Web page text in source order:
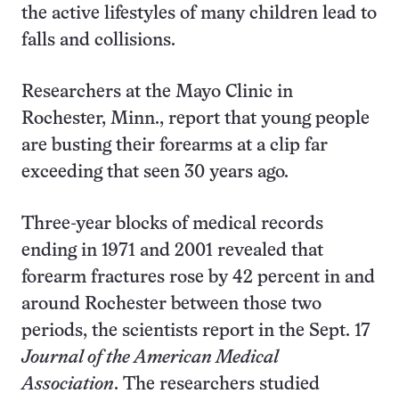
the active lifestyles of many children lead to
falls and collisions.
Researchers at the Mayo Clinic in
Rochester, Minn., report that young people
are busting their forearms at a clip far
exceeding that seen 30 years ago.
Three-year blocks of medical records
ending in 1971 and 2001 revealed that
forearm fractures rose by 42 percent in and
around Rochester between those two
periods, the scientists report in the Sept. 17
Journal of the American Medical
Association. The researchers studied